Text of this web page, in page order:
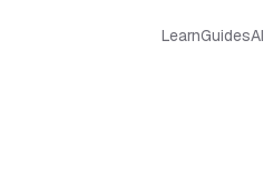
LearnGuidesAI